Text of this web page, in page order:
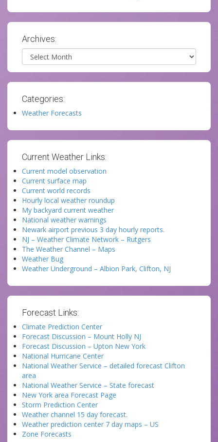
Archives:
Archives
Categories:
Weather Forecasts
Current Weather Links:
Current model observation
Current surface map
Current world records
Hourly local weather roundup
My backyard current weather
National weather warnings
Newark airport previous 3 day hourly reports.
NJ – Weather Climate Network – Rutgers
The Weather Channel – Maps
Weather Bug
Weather Underground – Albion Park, Clifton, NJ
Forecast Links:
Climate Prediction Center
Forecast Discussion – Mount Holly NJ
Forecast Discussion – Upton New York
National Hurricane Center
National Weather Service – detailed forecast Clifton
area
National Weather Service – State forecast
New York area Forecast Page
Storm Prediction Center
Weather channel 15 day forecast.
Weather prediction center 7 day maps – US
Zone Forecasts